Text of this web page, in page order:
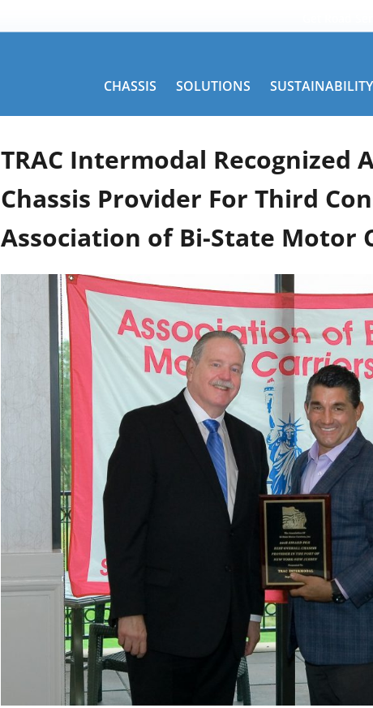
CHASSIS SOLUTIONS SUSTAINABILITY
TRAC Intermodal Recognized
Chassis Provider For Third
Association of Bi-State Motor